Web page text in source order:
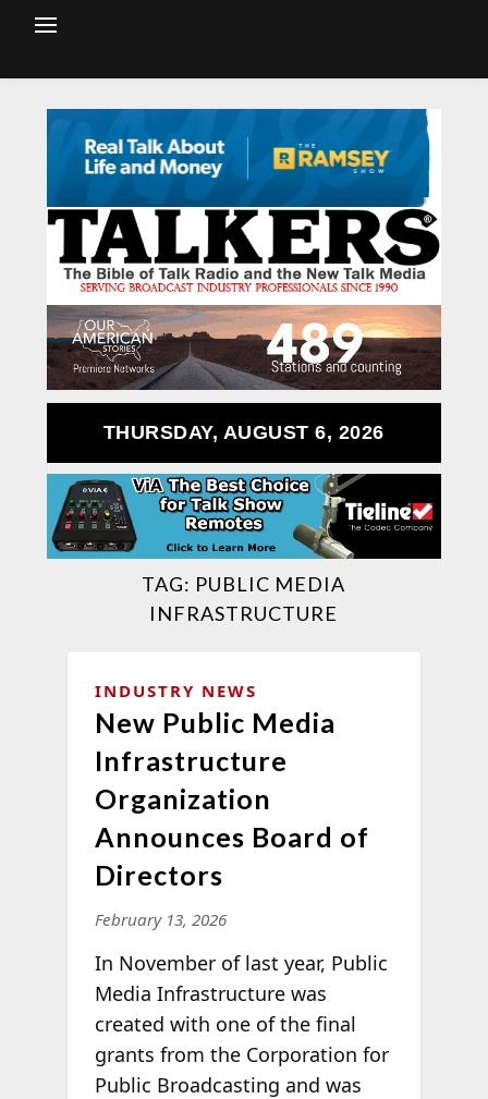
THURSDAY, AUGUST 6, 2026
TAG: PUBLIC MEDIA
INFRASTRUCTURE
INDUSTRY NEWS
New Public Media
Infrastructure
Organization
Announces Board of
Directors
February 13, 2026
In November of last year, Public
Media Infrastructure was
created with one of the final
grants from the Corporation for
Public Broadcasting and was